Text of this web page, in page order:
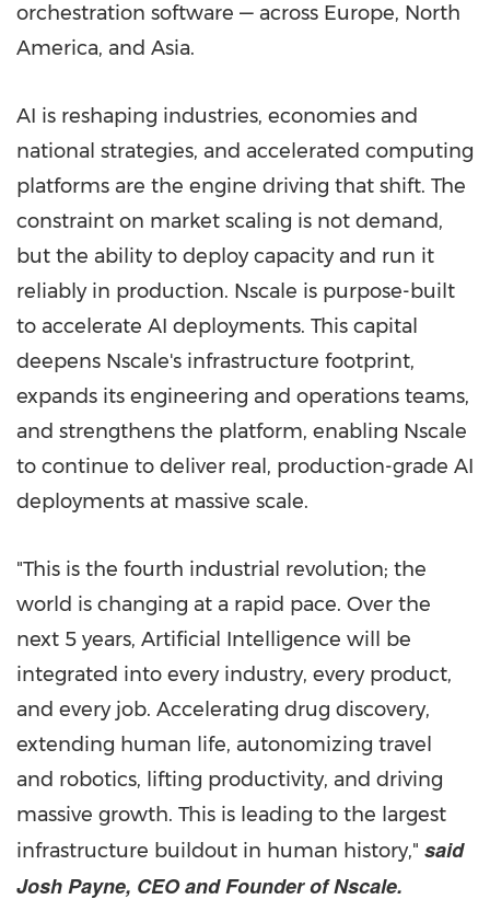
orchestration software — across Europe, North
America, and Asia.
AI is reshaping industries, economies and
national strategies, and accelerated computing
platforms are the engine driving that shift. The
constraint on market scaling is not demand,
but the ability to deploy capacity and run it
reliably in production. Nscale is purpose-built
to accelerate AI deployments. This capital
deepens Nscale's infrastructure footprint,
expands its engineering and operations teams,
and strengthens the platform, enabling Nscale
to continue to deliver real, production-grade AI
deployments at massive scale.
"This is the fourth industrial revolution; the
world is changing at a rapid pace. Over the
next 5 years, Artificial Intelligence will be
integrated into every industry, every product,
and every job. Accelerating drug discovery,
extending human life, autonomizing travel
and robotics, lifting productivity, and driving
massive growth. This is leading to the largest
infrastructure buildout in human history," said
Josh Payne, CEO and Founder of Nscale.